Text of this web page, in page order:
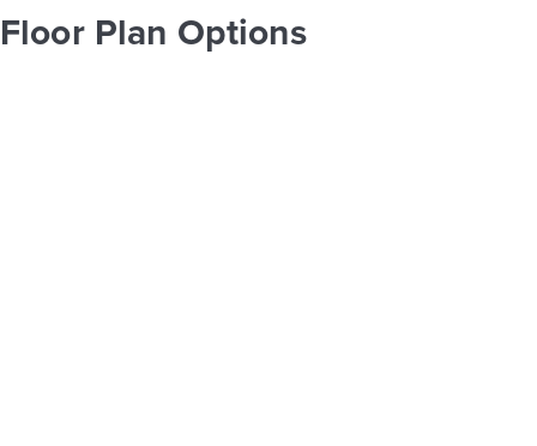
Floor Plan Options